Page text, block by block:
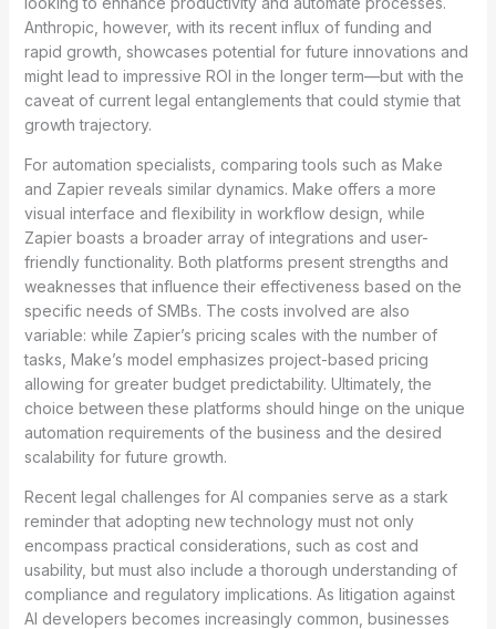
Anthropic, however, with its recent influx of funding and
rapid growth, showcases potential for future innovations and
might lead to impressive ROI in the longer term—but with the
caveat of current legal entanglements that could stymie that
growth trajectory.
For automation specialists, comparing tools such as Make
and Zapier reveals similar dynamics. Make offers a more
visual interface and flexibility in workflow design, while
Zapier boasts a broader array of integrations and user-
friendly functionality. Both platforms present strengths and
weaknesses that influence their effectiveness based on the
specific needs of SMBs. The costs involved are also
variable: while Zapier’s pricing scales with the number of
tasks, Make’s model emphasizes project-based pricing
allowing for greater budget predictability. Ultimately, the
choice between these platforms should hinge on the unique
automation requirements of the business and the desired
scalability for future growth.
Recent legal challenges for AI companies serve as a stark
reminder that adopting new technology must not only
encompass practical considerations, such as cost and
usability, but must also include a thorough understanding of
compliance and regulatory implications. As litigation against
AI developers becomes increasingly common, businesses